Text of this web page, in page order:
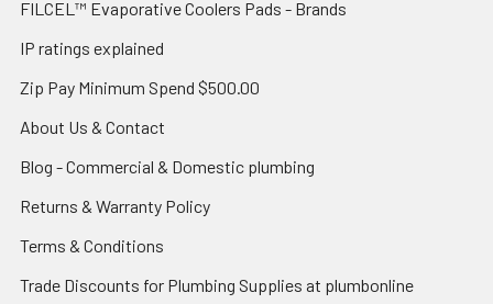
FILCEL™ Evaporative Coolers Pads - Brands
IP ratings explained
Zip Pay Minimum Spend $500.00
About Us & Contact
Blog - Commercial & Domestic plumbing
Returns & Warranty Policy
Terms & Conditions
Trade Discounts for Plumbing Supplies at plumbonline